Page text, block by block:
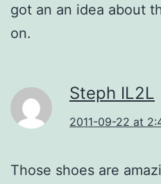
got an an idea about
on.
Steph IL2L
2011-09-22 at
Those shoes are